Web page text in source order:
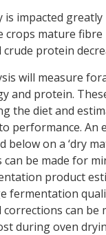
is impacted greatly
crops mature fibre
protein
will measure
and protein.
the diet and
performance. An
below on a ‘dry
be made for
product
fermentation
can be
during oven